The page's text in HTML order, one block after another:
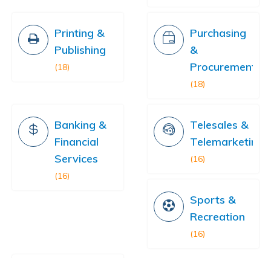
Printing &
Publishing
(18)
Purchasing
&
Procurement
(18)
Banking &
Financial
Services
(16)
Telesales &
Telemarketing
(16)
Sports &
Recreation
(16)